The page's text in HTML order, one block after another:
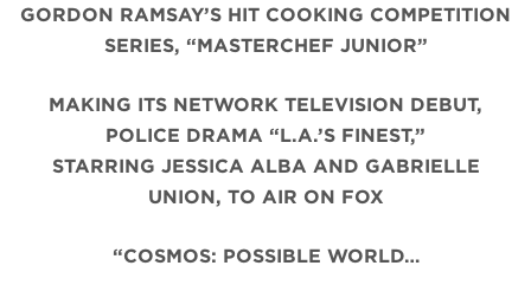
GORDON RAMSAY’S HIT COOKING COMPETITION
SERIES, “MASTERCHEF JUNIOR”
MAKING ITS NETWORK TELEVISION DEBUT,
POLICE DRAMA “L.A.’S FINEST,”
STARRING JESSICA ALBA AND GABRIELLE
UNION, TO AIR ON FOX
“COSMOS: POSSIBLE WORLD…